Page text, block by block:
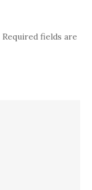
Required fields are